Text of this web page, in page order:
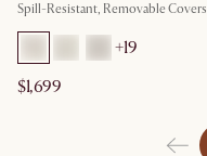
Spill-Resistant, Removable Covers
+19
$1,699